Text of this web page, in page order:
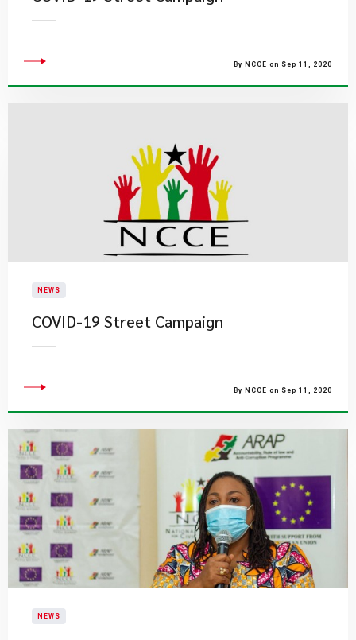
By NCCE on Sep 11, 2020
NEWS
COVID-19 Street Campaign
By NCCE on Sep 11, 2020
NEWS